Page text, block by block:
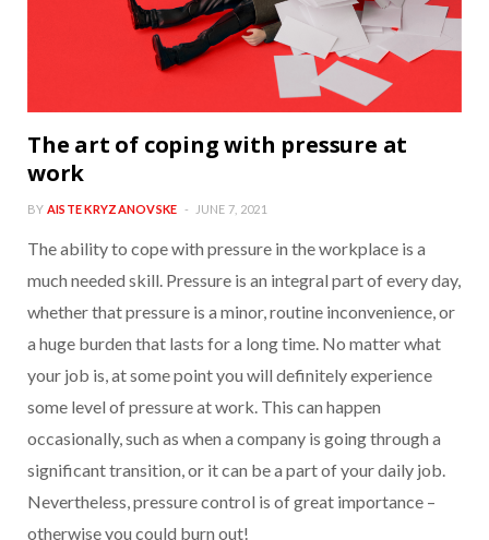
The art of coping with pressure at
work
BY AISTE KRYZANOVSKE JUNE 7, 2021
The ability to cope with pressure in the workplace is a
much needed skill. Pressure is an integral part of every day,
whether that pressure is a minor, routine inconvenience, or
a huge burden that lasts for a long time. No matter what
your job is, at some point you will definitely experience
some level of pressure at work. This can happen
occasionally, such as when a company is going through a
significant transition, or it can be a part of your daily job.
Nevertheless, pressure control is of great importance –
otherwise you could burn out!